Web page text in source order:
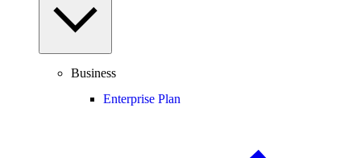
Business
Enterprise Plan